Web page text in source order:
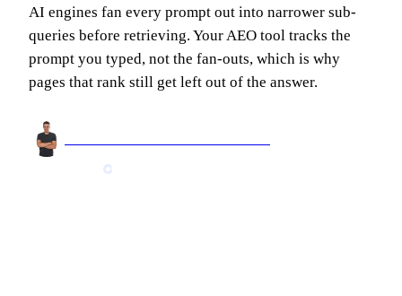
AI engines fan every prompt out into narrower sub-
queries before retrieving. Your AEO tool tracks the
prompt you typed, not the fan-outs, which is why
pages that rank still get left out of the answer.